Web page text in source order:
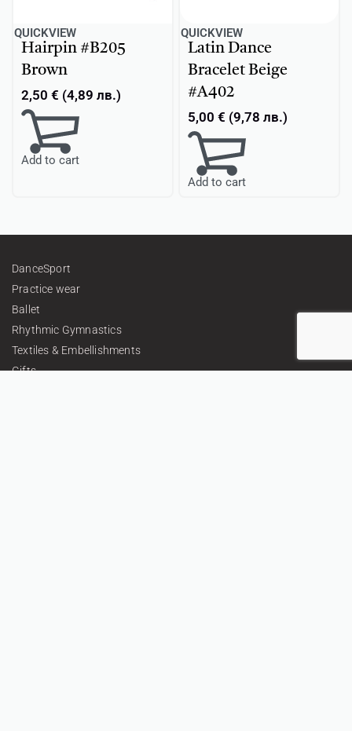
QUICKVIEW
Hairpin #B205
Brown
2,50 € (4,89 лв.)
Add to cart
QUICKVIEW
Latin Dance
Bracelet Beige
#A402
5,00 € (9,78 лв.)
Add to cart
DanceSport
Practice wear
Ballet
Rhythmic Gymnastics
Textiles & Embellishments
Gifts